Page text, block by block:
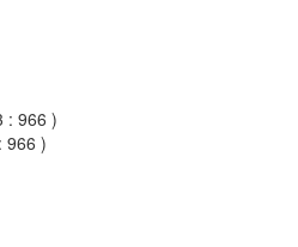
: 966 )
966 )